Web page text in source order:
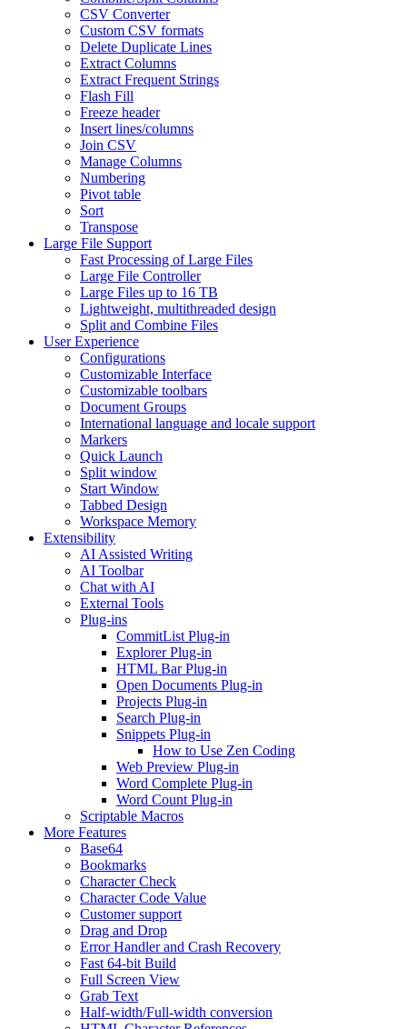
CSV Converter
Custom CSV formats
Delete Duplicate Lines
Extract Columns
Extract Frequent Strings
Flash Fill
Freeze header
Insert lines/columns
Join CSV
Manage Columns
Numbering
Pivot table
Sort
Transpose
Large File Support
Fast Processing of Large Files
Large File Controller
Large Files up to 16 TB
Lightweight, multithreaded design
Split and Combine Files
User Experience
Configurations
Customizable Interface
Customizable toolbars
Document Groups
International language and locale support
Markers
Quick Launch
Split window
Start Window
Tabbed Design
Workspace Memory
Extensibility
AI Assisted Writing
AI Toolbar
Chat with AI
External Tools
Plug-ins
CommitList Plug-in
Explorer Plug-in
HTML Bar Plug-in
Open Documents Plug-in
Projects Plug-in
Search Plug-in
Snippets Plug-in
How to Use Zen Coding
Web Preview Plug-in
Word Complete Plug-in
Word Count Plug-in
Scriptable Macros
More Features
Base64
Bookmarks
Character Check
Character Code Value
Customer support
Drag and Drop
Error Handler and Crash Recovery
Fast 64-bit Build
Full Screen View
Grab Text
Half-width/Full-width conversion